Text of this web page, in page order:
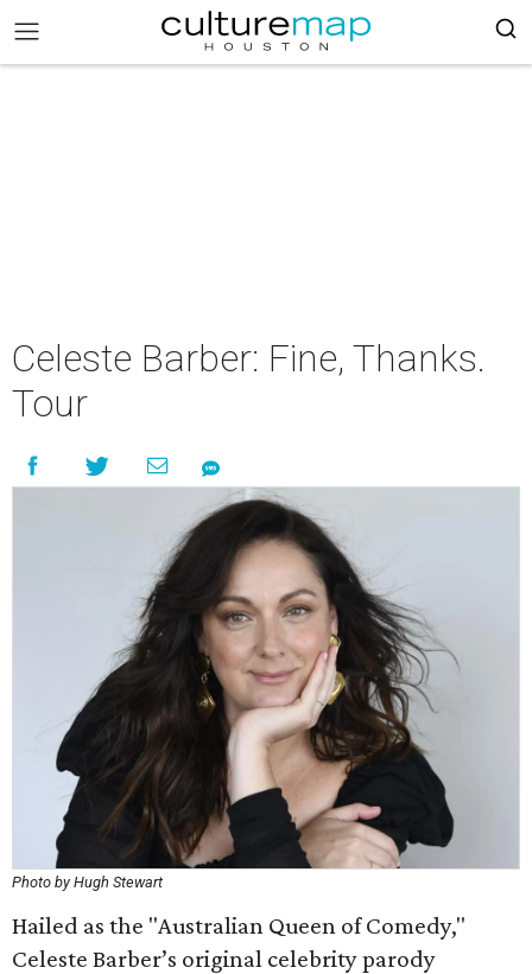
Celeste Barber: Fine, Thanks.
Tour
Photo by Hugh Stewart
Hailed as the "Australian Queen of Comedy,"
Celeste Barber’s original celebrity parody